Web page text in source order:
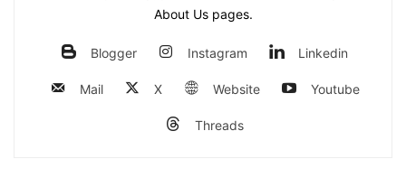
About Us pages.
Blogger Instagram Linkedin
Mail X Website Youtube
Threads